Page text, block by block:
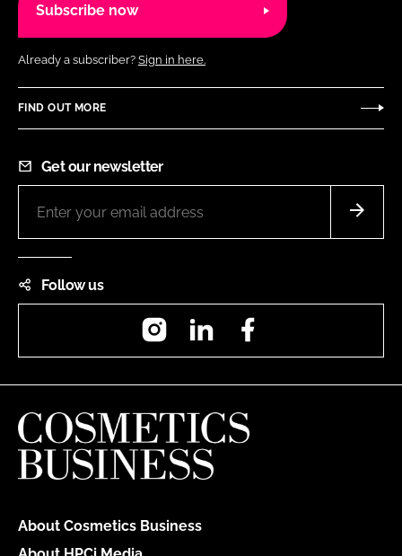
Subscribe now
Already a subscriber? Sign in here.
FIND OUT MORE
Get our newsletter
Follow us
InstagramLinkedIn
About Cosmetics Business